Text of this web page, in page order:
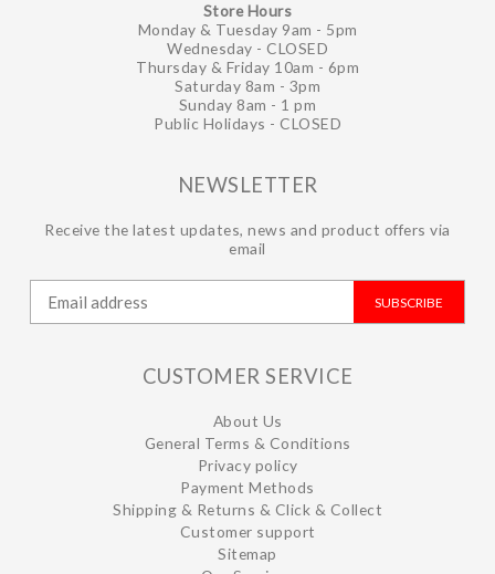
Store Hours
Monday & Tuesday 9am - 5pm
Wednesday - CLOSED
Thursday & Friday 10am - 6pm
Saturday 8am - 3pm
Sunday 8am - 1 pm
Public Holidays - CLOSED
NEWSLETTER
Receive the latest updates, news and product offers via
email
SUBSCRIBE
CUSTOMER SERVICE
About Us
General Terms & Conditions
Privacy policy
Payment Methods
Shipping & Returns & Click & Collect
Customer support
Sitemap